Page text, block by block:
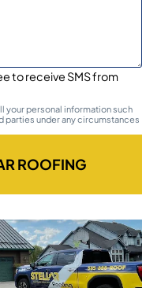
to receive SMS from
your personal information such
parties under any circumstances
ROOFING